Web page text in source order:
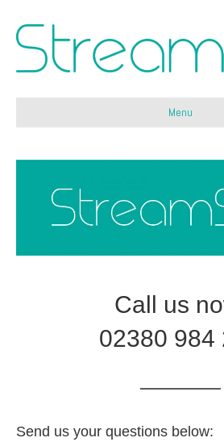
Menu
Call us
02380 984
Send us your questions below: